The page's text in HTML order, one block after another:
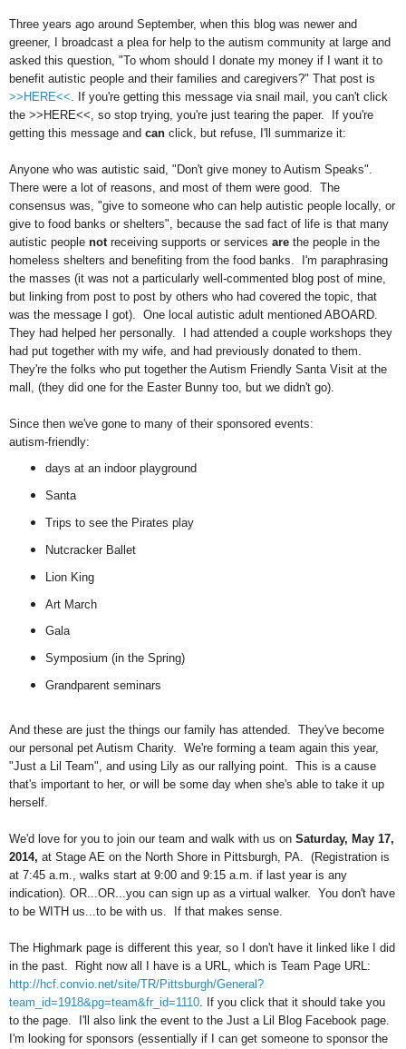
Three years ago around September, when this blog was newer and
greener, I broadcast a plea for help to the autism community at large and
asked this question, "To whom should I donate my money if I want it to
benefit autistic people and their families and caregivers?" That post is
>>HERE<<. If you're getting this message via snail mail, you can't click
the >>HERE<<, so stop trying, you're just tearing the paper. If you're
getting this message and can click, but refuse, I'll summarize it:
Anyone who was autistic said, "Don't give money to Autism Speaks".
There were a lot of reasons, and most of them were good. The
consensus was, "give to someone who can help autistic people locally, or
give to food banks or shelters", because the sad fact of life is that many
autistic people notreceiving supports or services are the people in the
homeless shelters and benefiting from the food banks. I'm paraphrasing
the masses (it was not a particularly well-commented blog post of mine,
but linking from post to post by others who had covered the topic, that
was the message I got). One local autistic adult mentioned ABOARD.
They had helped her personally. I had attended a couple workshops they
had put together with my wife, and had previously donated to them.
They're the folks who put together the Autism Friendly Santa Visit at the
mall, (they did one for the Easter Bunny too, but we didn't go).
Since then we've gone to many of their sponsored events:
autism-friendly:
days at an indoor playground
Santa
Trips to see the Pirates play
Nutcracker Ballet
Lion King
Art March
Gala
Symposium (in the Spring)
Grandparent seminars
And these are just the things our family has attended. They've become
our personal pet Autism Charity. We're forming a team again this year,
"Just a Lil Team", and using Lily as our rallying point. This is a cause
that's important to her, or will be some day when she's able to take it up
herself.
We'd love for you to join our team and walk with us on Saturday, May 17,
2014, at Stage AE on the North Shore in Pittsburgh, PA. (Registration is
at 7:45 a.m., walks start at 9:00 and 9:15 a.m. if last year is any
indication). OR...OR...you can sign up as a virtual walker. You don't have
to be WITH us...to be with us. If that makes sense.
The Highmark page is different this year, so I don't have it linked like I did
in the past. Right now all I have is a URL, which is Team Page URL:
http://hcf.convio.net/site/TR/Pittsburgh/General?
team_id=1918&pg=team&fr_id=1110. If you click that it should take you
to the page. I'll also link the event to the Just a Lil Blog Facebook page.
I'm looking for sponsors (essentially if I can get someone to sponsor the